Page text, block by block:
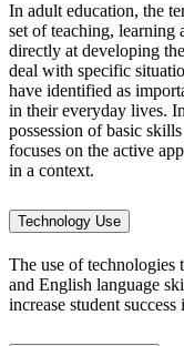
In adult education, the
set of teaching, learning
directly at developing
deal with specific
have identified as
in their everyday lives.
possession of basic
focuses on the active
in a context.
Technology Use
The use of technologies
and English language
increase student